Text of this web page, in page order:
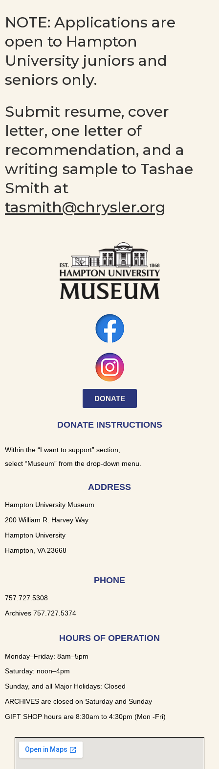
NOTE: Applications are
open to Hampton
University juniors and
seniors only.
Submit resume, cover
letter, one letter of
recommendation, and a
writing sample to Tashae
Smith at
tasmith@chrysler.org
DONATE
DONATE INSTRUCTIONS
Within the “I want to support” section,
select “Museum” from the drop-down menu.
ADDRESS
Hampton University Museum
200 William R. Harvey Way
Hampton University
Hampton, VA 23668
PHONE
757.727.5308
Archives 757.727.5374
HOURS OF OPERATION
Monday–Friday: 8am–5pm
Saturday: noon–4pm
Sunday, and all Major Holidays: Closed
ARCHIVES are closed on Saturday and Sunday
GIFT SHOP hours are 8:30am to 4:30pm (Mon -Fri)